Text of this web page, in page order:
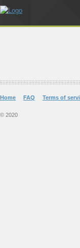
Home FAQ Terms of
© 2020